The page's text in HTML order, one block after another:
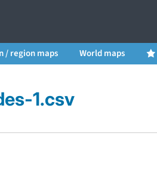
/ region maps World maps
1.csv